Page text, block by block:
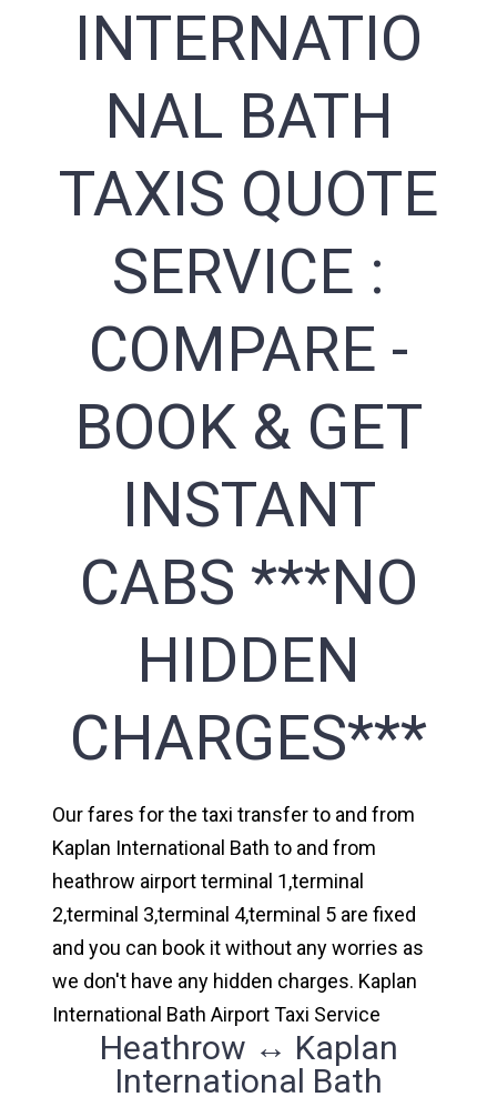
INTERNATIO
NAL BATH
TAXIS QUOTE
SERVICE :
COMPARE -
BOOK & GET
INSTANT
CABS ***NO
HIDDEN
CHARGES***
Our fares for the taxi transfer to and from
Kaplan International Bath to and from
heathrow airport terminal 1,terminal
2,terminal 3,terminal 4,terminal 5 are fixed
and you can book it without any worries as
we don't have any hidden charges. Kaplan
International Bath Airport Taxi Service
Heathrow ↔ Kaplan
International Bath